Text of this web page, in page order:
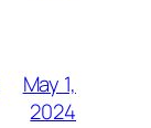
May 1,
2024